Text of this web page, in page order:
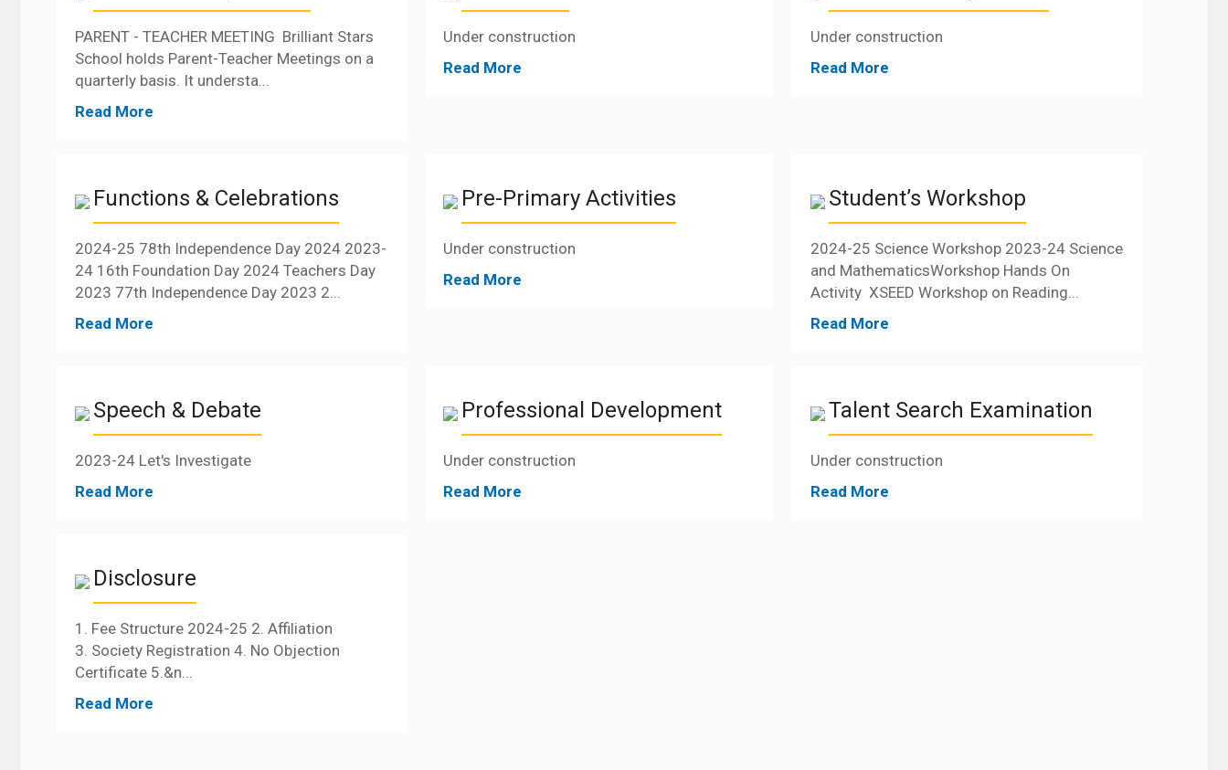
PARENT - TEACHER MEETING Brilliant Stars
School holds Parent-Teacher Meetings on a
quarterly basis. It understa...
Read More
Under construction
Read More
Under construction
Read More
Functions & Celebrations
2024-25 78th Independence Day 2024 2023-
24 16th Foundation Day 2024 Teachers Day
2023 77th Independence Day 2023 2...
Read More
Pre-Primary Activities
Under construction
Read More
Student’s Workshop
2024-25 Science Workshop 2023-24 Science
and MathematicsWorkshop Hands On
Activity XSEED Workshop on Reading...
Read More
Speech & Debate
2023-24 Let's Investigate
Read More
Professional Development
Under construction
Read More
Talent Search Examination
Under construction
Read More
Disclosure
1. Fee Structure 2024-25 2. Affiliation
3. Society Registration 4. No Objection
Certificate 5.&n...
Read More